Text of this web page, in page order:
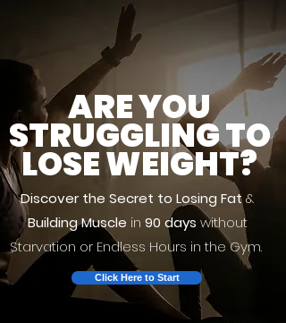
ARE YOU
STRUGGLING TO
LOSE WEIGHT?
Discover the Secret to Losing Fat&
Building Muscle in 90 days without
Starvation or Endless Hours in the Gym.
Click Here to Start